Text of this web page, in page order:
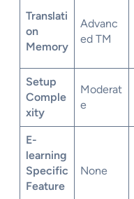
Translati
on
Memory
Advanc
ed TM
Setup
Comple
xity
Moderat
e
E-
learning
Specific
Feature
None